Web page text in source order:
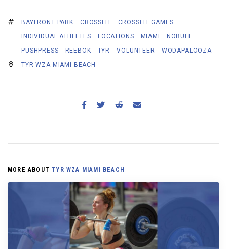
BAYFRONT PARK CROSSFIT
CROSSFIT GAMES
INDIVIDUAL ATHLETES
LOCATIONS MIAMI
NOBULL
PUSHPRESS
REEBOK TYR VOLUNTEER
WODAPALOOZA
TYR WZA MIAMI BEACH
MORE ABOUT TYR WZA MIAMI BEACH